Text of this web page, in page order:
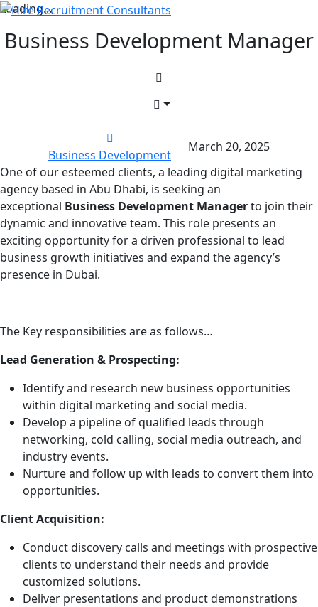
Loading...
Business Development Manager
Business Development
March 20, 2025
One of our esteemed clients, a leading digital marketing
agency based in Abu Dhabi, is seeking an
exceptional Business Development Managerto join their
dynamic and innovative team. This role presents an
exciting opportunity for a driven professional to lead
business growth initiatives and expand the agency’s
presence in Dubai.
The Key responsibilities are as follows…
Lead Generation & Prospecting:
Identify and research new business opportunities
within digital marketing and social media.
Develop a pipeline of qualified leads through
networking, cold calling, social media outreach, and
industry events.
Nurture and follow up with leads to convert them into
opportunities.
Client Acquisition:
Conduct discovery calls and meetings with prospective
clients to understand their needs and provide
customized solutions.
Deliver presentations and product demonstrations